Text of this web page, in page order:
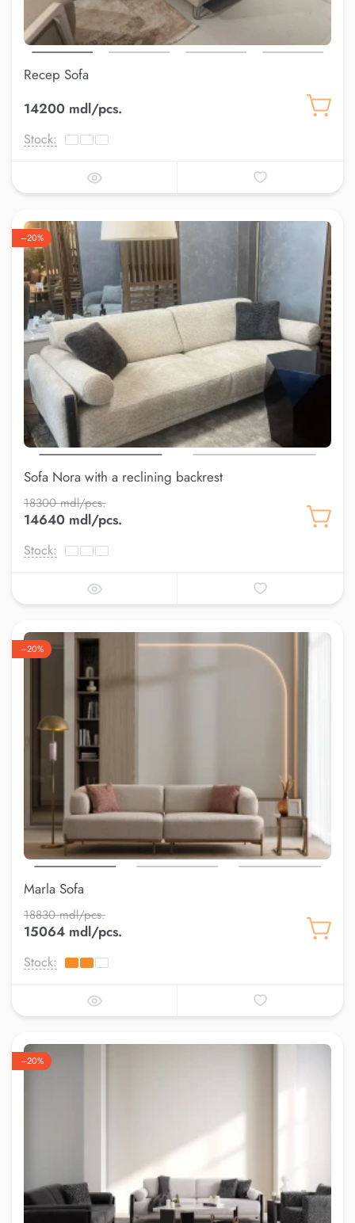
Recep Sofa
14200 mdl/pcs.
Stock:
–20%
Sofa Nora with a reclining backrest
18300 mdl/pcs.
14640 mdl/pcs.
Stock:
–20%
Marla Sofa
18830 mdl/pcs.
15064 mdl/pcs.
Stock:
–20%